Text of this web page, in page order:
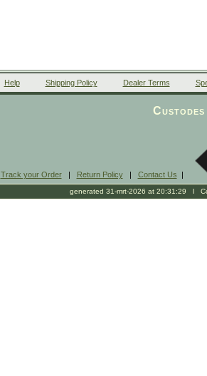
Help Shipping Policy Dealer Terms
Track your Order| Return Policy| Contact Us |
generated 31-mrt-2026 at 20:31:29 l